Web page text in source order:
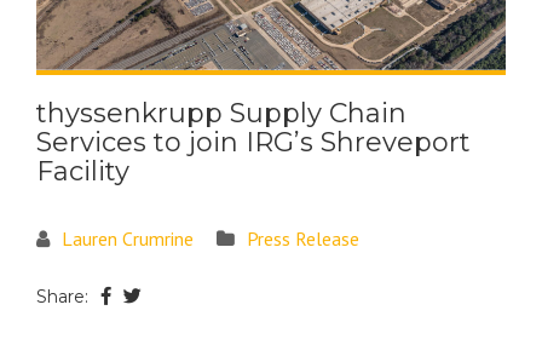
thyssenkrupp Supply Chain
Services to join IRG’s Shreveport
Facility
Lauren Crumrine Press Release
Share: